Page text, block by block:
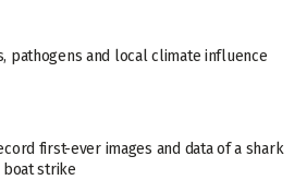
pathogens and local climate influence
first-ever images and data of a shark
boat strike